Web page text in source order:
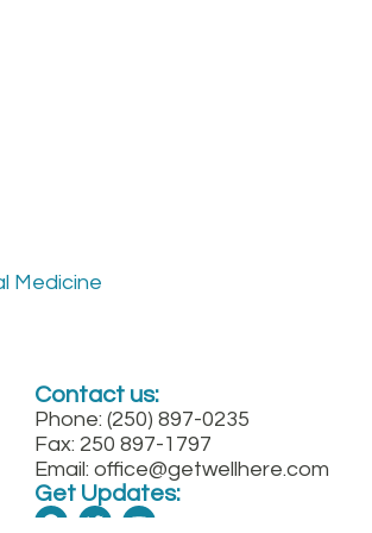
Contact us:
Phone: (250) 897-0235
Fax: 250 897-1797
Email: office@getwellhere.com
Get Updates: